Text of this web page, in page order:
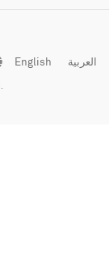
English العربية